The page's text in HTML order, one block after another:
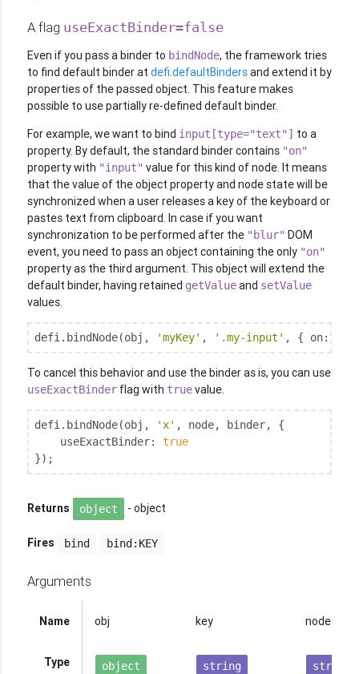
A flag useExactBinder=false
Even if you pass a binder to bindNode, the framework tries
to find default binder at defi.defaultBindersand extend it by
properties of the passed object. This feature makes
possible to use partially re-defined default binder.
For example, we want to bind input[type="text"] to a
property. By default, the standard binder contains "on"
property with "input" value for this kind of node. It means
that the value of the object property and node state will be
synchronized when a user releases a key of the keyboard or
pastes text from clipboard. In case if you want
synchronization to be performed after the "blur" DOM
event, you need to pass an object containing the only "on"
property as the third argument. This object will extend the
default binder, having retained getValueand setValue
values.
defi.bindNode(obj, 'myKey' , '.my-input' , { on:
To cancel this behavior and use the binder as is, you can use
useExactBinderflag with truevalue.
defi.bindNode(obj, 'x' , node, binder, {
useExactBinder: true
});
Returns object - object
Fires bind bind:KEY
Arguments
Name
Type
obj
object
key
string
node
string